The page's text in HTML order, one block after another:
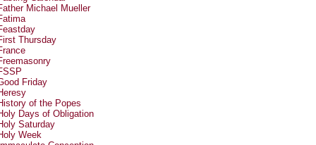
Michael Mueller
Thursday
Friday
of the Popes
Days of Obligation
Saturday
Week